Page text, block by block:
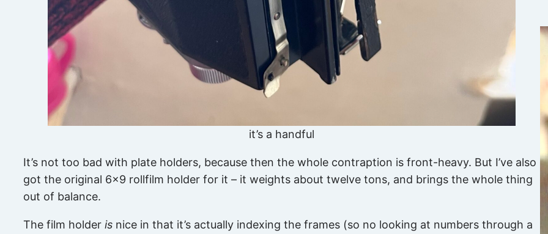
it’s a handful
It’s not too bad with plate holders, because then the whole contraption is front-heavy. But I’ve also
got the original 6×9 rollfilm holder for it – it weights about twelve tons, and brings the whole thing
out of balance.
The film holder is nice in that it’s actually indexing the frames (so no looking at numbers through a